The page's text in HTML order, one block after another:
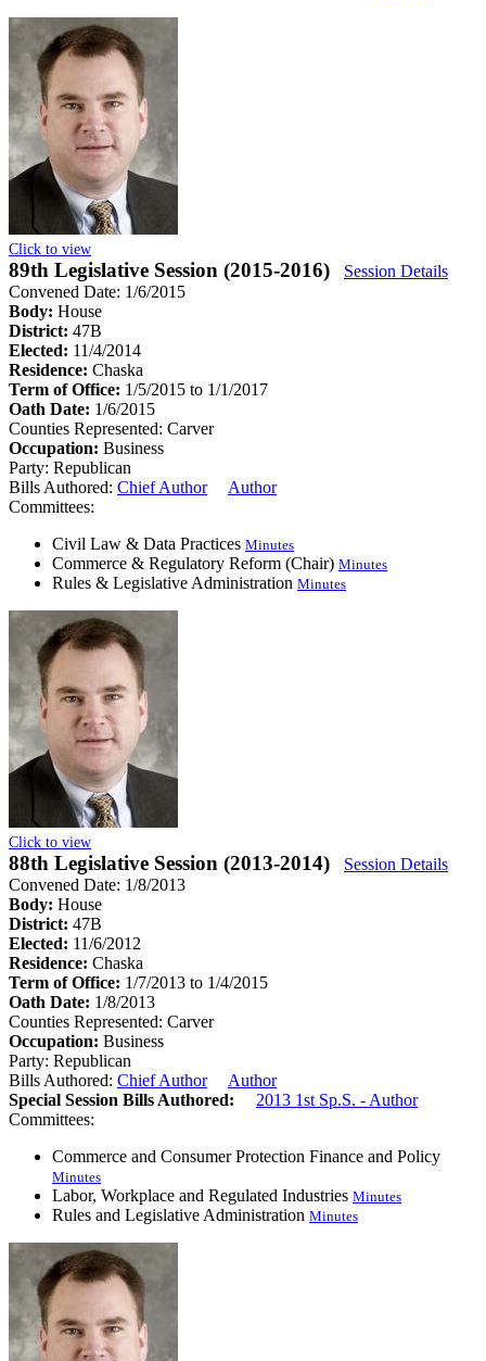
Click to view
89th Legislative Session (2015-2016)
Session Details
Convened Date: 1/6/2015
Body: House
District: 47B
Elected: 11/4/2014
Residence: Chaska
Term of Office: 1/5/2015 to 1/1/2017
Oath Date: 1/6/2015
Counties Represented: Carver
Occupation: Business
Party: Republican
Bills Authored: Chief Author
Author
Committees:
Civil Law & Data Practices Minutes
Commerce & Regulatory Reform (Chair) Minutes
Rules & Legislative Administration Minutes
Click to view
88th Legislative Session (2013-2014)
Session Details
Convened Date: 1/8/2013
Body: House
District: 47B
Elected: 11/6/2012
Residence: Chaska
Term of Office: 1/7/2013 to 1/4/2015
Oath Date: 1/8/2013
Counties Represented: Carver
Occupation: Business
Party: Republican
Bills Authored: Chief Author
Author
Special Session Bills Authored:
2013 1st Sp.S. - Author
Committees:
Commerce and Consumer Protection Finance and Policy
Minutes
Labor, Workplace and Regulated Industries Minutes
Rules and Legislative Administration Minutes